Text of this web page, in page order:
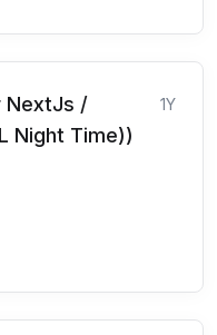
NextJs /
Night Time))
1Y